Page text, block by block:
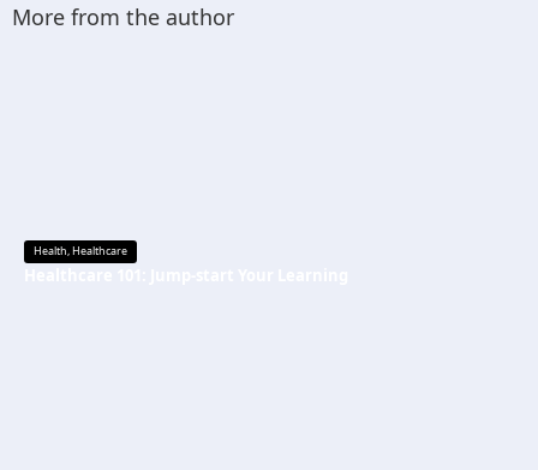
More from the author
Health,Healthcare